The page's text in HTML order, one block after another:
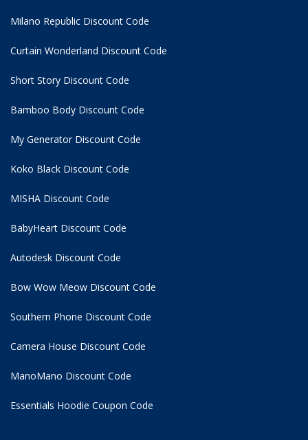
Milano Republic Discount Code
Curtain Wonderland Discount Code
Short Story Discount Code
Bamboo Body Discount Code
My Generator Discount Code
Koko Black Discount Code
MISHA Discount Code
BabyHeart Discount Code
Autodesk Discount Code
Bow Wow Meow Discount Code
Southern Phone Discount Code
Camera House Discount Code
ManoMano Discount Code
Essentials Hoodie Coupon Code